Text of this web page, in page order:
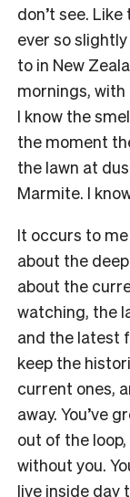
don’t see.
ever so
to in New
mornings,
I know the
the moment
the lawn at
Marmite. I
It occurs to
about the
about the
watching, the
and the latest
keep the
current ones,
away. You’ve
out of the
without you.
live inside day